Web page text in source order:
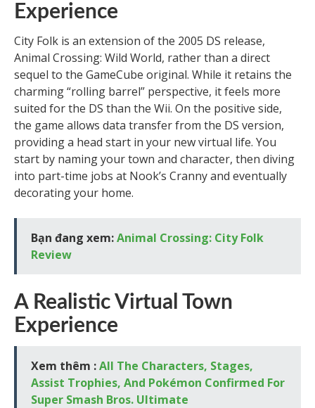
Experience
City Folk is an extension of the 2005 DS release,
Animal Crossing: Wild World, rather than a direct
sequel to the GameCube original. While it retains the
charming “rolling barrel” perspective, it feels more
suited for the DS than the Wii. On the positive side,
the game allows data transfer from the DS version,
providing a head start in your new virtual life. You
start by naming your town and character, then diving
into part-time jobs at Nook’s Cranny and eventually
decorating your home.
Bạn đang xem:Animal Crossing: City Folk
Review
A Realistic Virtual Town
Experience
Xem thêm :All The Characters, Stages,
Assist Trophies, And Pokémon Confirmed For
Super Smash Bros. Ultimate